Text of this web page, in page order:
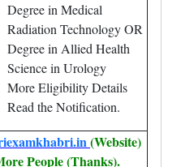
Degree in Medical
Radiation Technology OR
Degree in Allied Health
Science in Urology
More Eligibility Details
Read the Notification.
(Website)
People (Thanks).